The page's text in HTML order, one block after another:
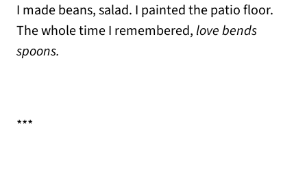
I made beans, salad. I painted the patio floor.
The whole time I remembered, love bends
spoons.
***